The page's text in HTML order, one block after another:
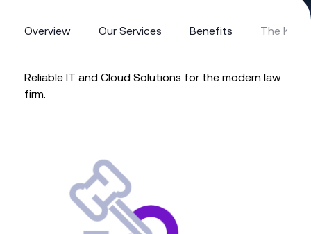
Overview Our Services Benefits The Kerv
Reliable IT and Cloud Solutions for the modern law
firm.